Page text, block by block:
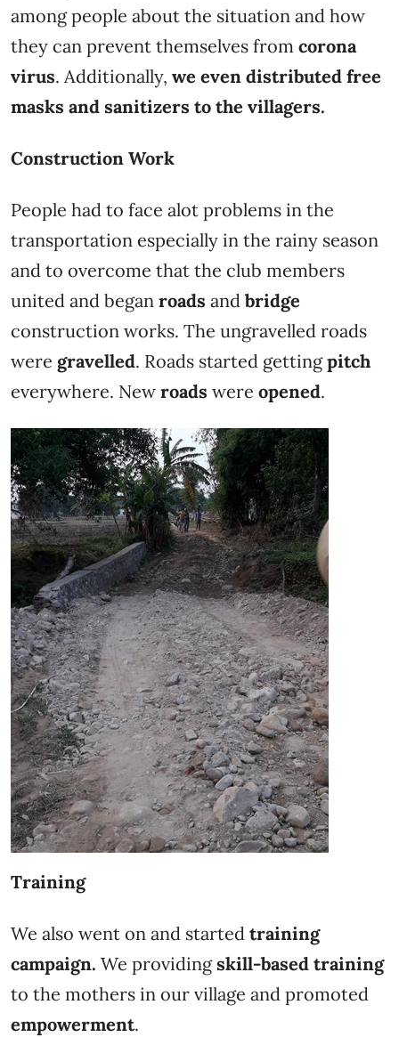
among people about the situation and how
they can prevent themselves from corona
virus. Additionally, we even distributed free
masks and sanitizers to the villagers.
Construction Work
People had to face alot problems in the
transportation especially in the rainy season
and to overcome that the club members
united and began roads and bridge
construction works. The ungravelled roads
were gravelled. Roads started gettingpitch
everywhere. New roads were opened.
Training
We also went on and started training
campaign. We providingskill-based training
to the mothers in our village and promoted
empowerment.